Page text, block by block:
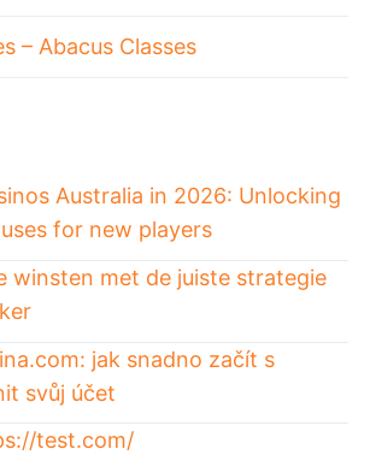
– Abacus Classes
Australia in 2026: Unlocking
for new players
winsten met de juiste strategie
jak snadno začít s
svůj účet
test.com/